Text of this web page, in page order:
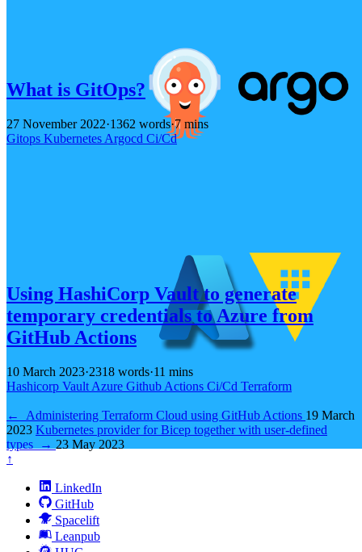
What is GitOps?
27 November 2022·1362 words·7 mins
Gitops Kubernetes Argocd Ci/Cd
Using HashiCorp Vault to generate
temporary credentials to Azure from
GitHub Actions
10 March 2023·2318 words·11 mins
Hashicorp Vault Azure Github Actions Ci/Cd Terraform
← Administering Terraform Cloud using GitHub Actions 19 March
2023 Kubernetes provider for Bicep together with user-defined
types
→ 23 May 2023
↑
LinkedIn
GitHub
Spacelift
Leanpub